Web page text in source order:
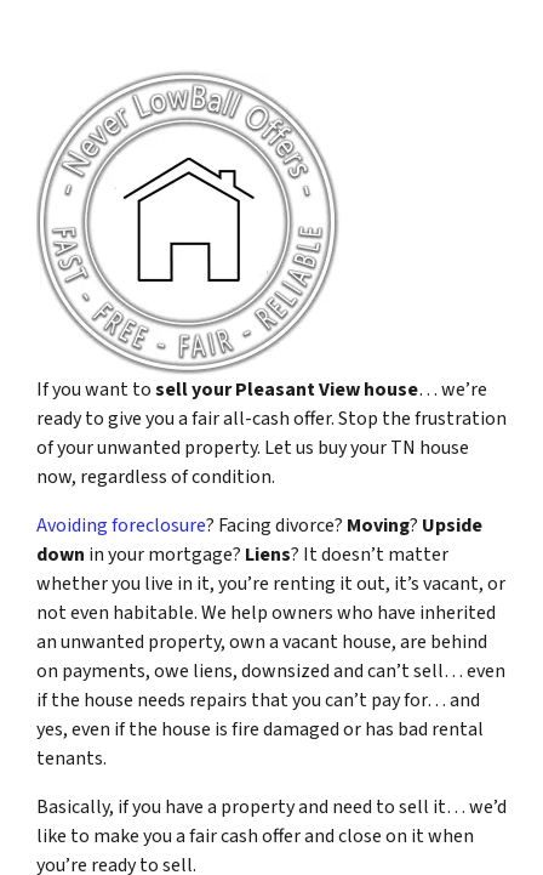
If you want tosell your Pleasant View house… we’re
ready to give you a fair all-cash offer. Stop the frustration
of your unwanted property. Let us buy your TN house
now, regardless of condition.
Avoiding foreclosure? Facing divorce? Moving? Upside
down in your mortgage? Liens? It doesn’t matter
whether you live in it, you’re renting it out, it’s vacant, or
not even habitable. We help owners who have inherited
an unwanted property, own a vacant house, are behind
on payments, owe liens, downsized and can’t sell… even
if the house needs repairs that you can’t pay for… and
yes, even if the house is fire damaged or has bad rental
tenants.
Basically, if you have a property and need to sell it… we’d
like to make you a fair cash offer and close on it when
you’re ready to sell.